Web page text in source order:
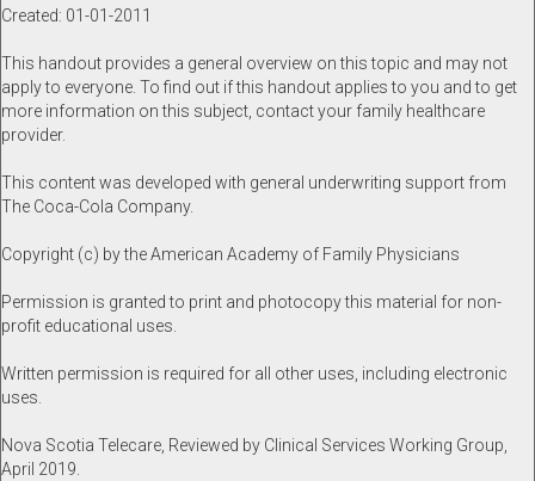
Created: 01-01-2011
This handout provides a general overview on this topic and may not
apply to everyone. To find out if this handout applies to you and to get
more information on this subject, contact your family healthcare
provider.
This content was developed with general underwriting support from
The Coca-Cola Company.
Copyright (c) by the American Academy of Family Physicians
Permission is granted to print and photocopy this material for non-
profit educational uses.
Written permission is required for all other uses, including electronic
uses.
Nova Scotia Telecare, Reviewed by Clinical Services Working Group,
April 2019.